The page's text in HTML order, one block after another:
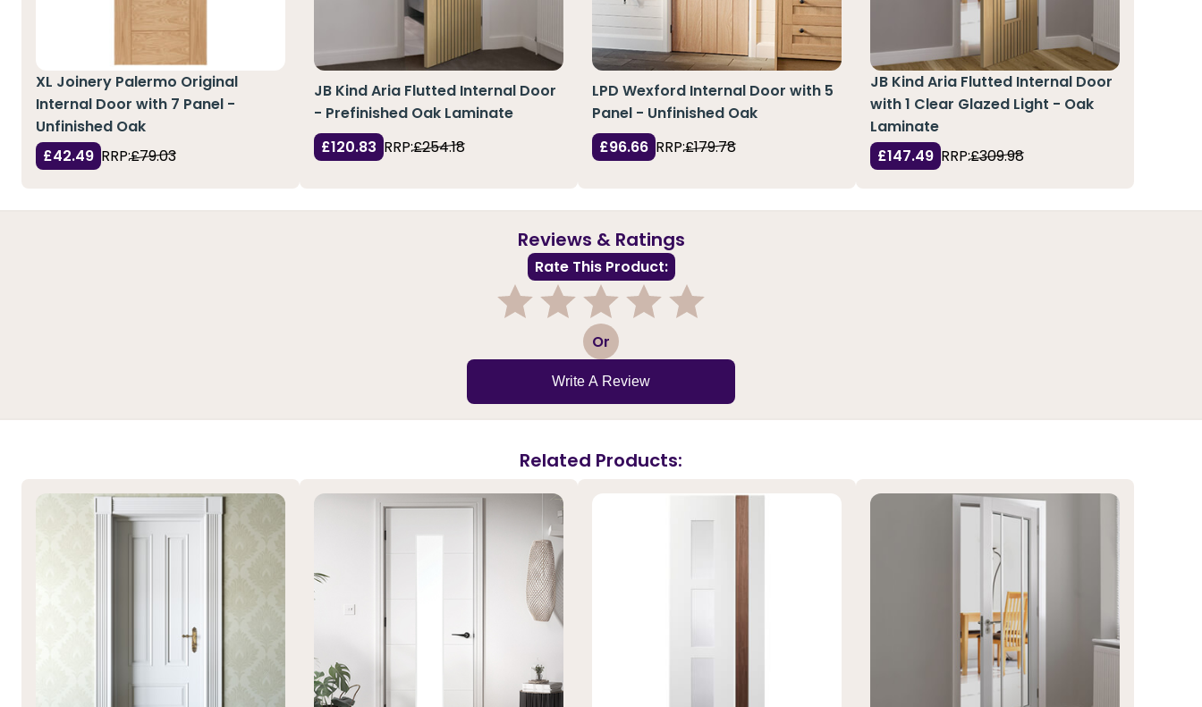
XL Joinery Palermo Original
Internal Door with 7 Panel -
Unfinished Oak
£42.49 RRP:£79.03
JB Kind Aria Flutted Internal Door
- Prefinished Oak Laminate
£120.83 RRP:£254.18
LPD Wexford Internal Door with 5
Panel - Unfinished Oak
£96.66 RRP:£179.78
JB Kind Aria Flutted Internal Door
with 1 Clear Glazed Light - Oak
Laminate
£147.49 RRP:£309.98
Reviews & Ratings
Rate This Product:
3 Or
Write A Review
Related Products: